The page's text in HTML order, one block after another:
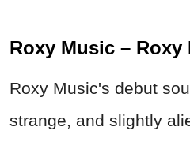
Roxy Music – Roxy
Roxy Music's debut
strange, and slightly